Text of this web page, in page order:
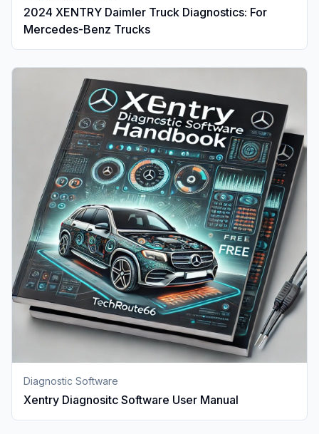
2024 XENTRY Daimler Truck Diagnostics: For
Mercedes-Benz Trucks
Diagnostic Software
Xentry Diagnositc Software User Manual